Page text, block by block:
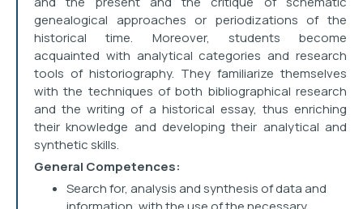
genealogical approaches or periodizations of the
historical time. Moreover, students become
acquainted with analytical categories and research
tools of historiography. They familiarize themselves
with the techniques of both bibliographical research
and the writing of a historical essay, thus enriching
their knowledge and developing their analytical and
synthetic skills.
General Competences:
Search for, analysis and synthesis of data and